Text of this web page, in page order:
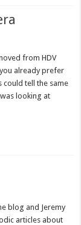
from HDV
already prefer
could tell the same
looking at
blog and Jeremy
articles about